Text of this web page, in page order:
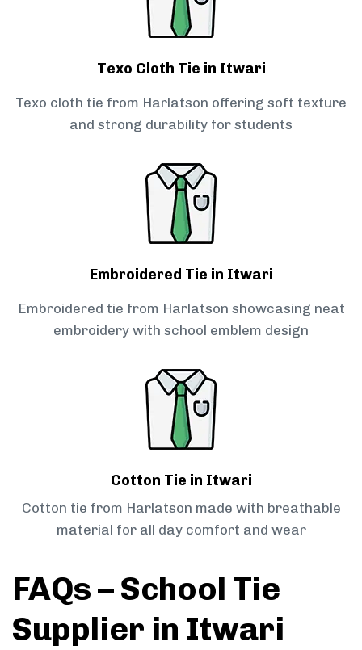
Texo Cloth Tie in Itwari
Texo cloth tie from Harlatson offering soft texture
and strong durability for students
Embroidered Tie in Itwari
Embroidered tie from Harlatson showcasing neat
embroidery with school emblem design
Cotton Tie in Itwari
Cotton tie from Harlatson made with breathable
material for all day comfort and wear
FAQs – School Tie
Supplier in Itwari